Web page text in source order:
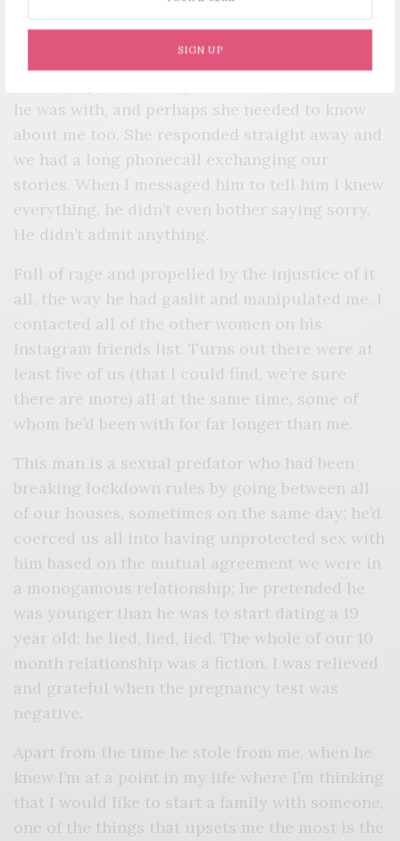
SIGN UP
occurred to me that she could have been at
home that night wondering why he wasn’t
he was with, and perhaps she needed to know
about me too. She responded straight away and
we had a long phonecall exchanging our
stories. When I messaged him to tell him I knew
everything, he didn’t even bother saying sorry.
He didn’t admit anything.
Full of rage and propelled by the injustice of it
all, the way he had gaslit and manipulated me, I
contacted all of the other women on his
Instagram friends list. Turns out there were at
least five of us (that I could find, we’re sure
there are more) all at the same time, some of
whom he’d been with for far longer than me.
This man is a sexual predator who had been
breaking lockdown rules by going between all
of our houses, sometimes on the same day; he’d
coerced us all into having unprotected sex with
him based on the mutual agreement we were in
a monogamous relationship; he pretended he
was younger than he was to start dating a 19
year old; he lied, lied, lied. The whole of our 10
month relationship was a fiction. I was relieved
and grateful when the pregnancy test was
negative.
Apart from the time he stole from me, when he
knew I’m at a point in my life where I’m thinking
that I would like to start a family with someone,
one of the things that upsets me the most is the